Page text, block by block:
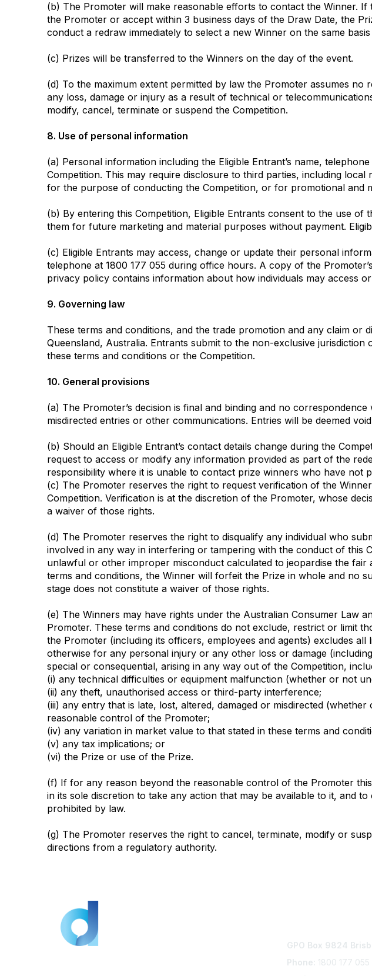
(b) The Promoter will make reasonable efforts to contact the Winner.
the Promoter or accept within 3 business days of the Draw Date, the
conduct a redraw immediately to select a new Winner on the same
(c) Prizes will be transferred to the Winners on the day of the event.
(d) To the maximum extent permitted by law the Promoter assumes
any loss, damage or injury as a result of technical or
modify, cancel, terminate or suspend the Competition.
8. Use of personal information
(a) Personal information including the Eligible Entrant’s name,
Competition. This may require disclosure to third parties, including
for the purpose of conducting the Competition, or for promotional and
(b) By entering this Competition, Eligible Entrants consent to the use
them for future marketing and material purposes without payment.
(c) Eligible Entrants may access, change or update their personal
telephone at 1800 177 055 during office hours. A copy of the
privacy policy contains information about how individuals may access
9. Governing law
These terms and conditions, and the trade promotion and any claim
Queensland, Australia. Entrants submit to the non-exclusive
these terms and conditions or the Competition.
10. General provisions
(a) The Promoter’s decision is final and binding and no
misdirected entries or other communications. Entries will be deemed
(b) Should an Eligible Entrant’s contact details change during the
request to access or modify any information provided as part of the
responsibility where it is unable to contact prize winners who have not
(c) The Promoter reserves the right to request verification of the
Competition. Verification is at the discretion of the Promoter, whose
a waiver of those rights.
(d) The Promoter reserves the right to disqualify any individual who
involved in any way in interfering or tampering with the conduct of this
unlawful or other improper misconduct calculated to jeopardise the
terms and conditions, the Winner will forfeit the Prize in whole and no
stage does not constitute a waiver of those rights.
(e) The Winners may have rights under the Australian Consumer Law
Promoter. These terms and conditions do not exclude, restrict or limit
the Promoter (including its officers, employees and agents) excludes
otherwise for any personal injury or any other loss or damage
special or consequential, arising in any way out of the Competition,
(i) any technical difficulties or equipment malfunction (whether or not
(ii) any theft, unauthorised access or third-party interference;
(iii) any entry that is late, lost, altered, damaged or misdirected
reasonable control of the Promoter;
(iv) any variation in market value to that stated in these terms and
(v) any tax implications; or
(vi) the Prize or use of the Prize.
(f) If for any reason beyond the reasonable control of the Promoter
in its sole discretion to take any action that may be available to it, and
prohibited by law.
(g) The Promoter reserves the right to cancel, terminate, modify or
directions from a regulatory authority.
GPO Box 9824
Phone: 1800 177 055